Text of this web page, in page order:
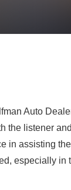
Auto
the listener
in assisting
especially in